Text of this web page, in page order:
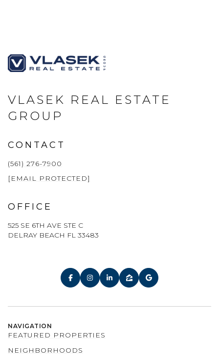
VLASEK REAL ESTATE
GROUP
CONTACT
(561) 276-7900
[EMAIL PROTECTED]
OFFICE
525 SE 6TH AVE STE C
DELRAY BEACH FL 33483
NAVIGATION
FEATURED PROPERTIES
NEIGHBORHOODS